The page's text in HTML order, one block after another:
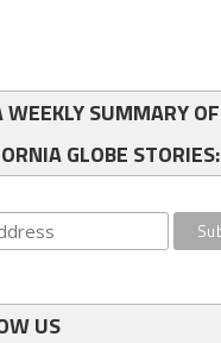
WEEKLY SUMMARY OF
GLOBE STORIES:
US